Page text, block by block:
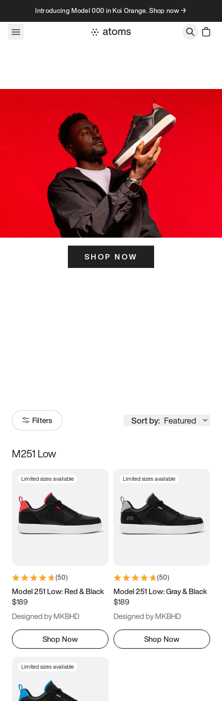
Skip to contentIntroducing Model 000 in Koi Orange. Shop now →
SHOP NOW
Filters Sort by: Featured
Size
3.5 4 4.5
5.5 6 6.5 7
9.5 10 10.5
11.5
M251 Low
Limited sizes available
(50)
Model 251 Low: Red & Black
$189
Designed by MKBHD
Shop Now
Limited sizes available
(50)
Model 251 Low: Gray & Black
$189
Designed by MKBHD
Shop Now
Limited sizes available